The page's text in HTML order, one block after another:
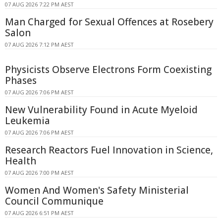
07 AUG 2026 7:22 PM AEST
Man Charged for Sexual Offences at Rosebery
Salon
07 AUG 2026 7:12 PM AEST
Physicists Observe Electrons Form Coexisting
Phases
07 AUG 2026 7:06 PM AEST
New Vulnerability Found in Acute Myeloid
Leukemia
07 AUG 2026 7:06 PM AEST
Research Reactors Fuel Innovation in Science,
Health
07 AUG 2026 7:00 PM AEST
Women And Women's Safety Ministerial
Council Communique
07 AUG 2026 6:51 PM AEST